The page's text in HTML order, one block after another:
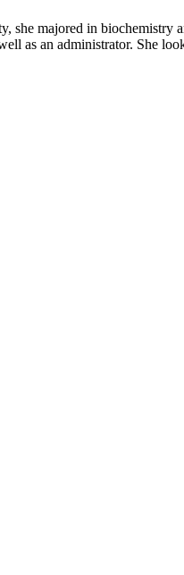
majored in
as an administrator. She